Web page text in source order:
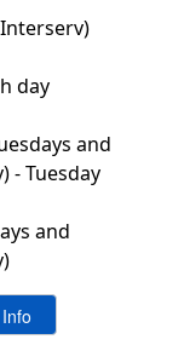
day
and
- Tuesday
and